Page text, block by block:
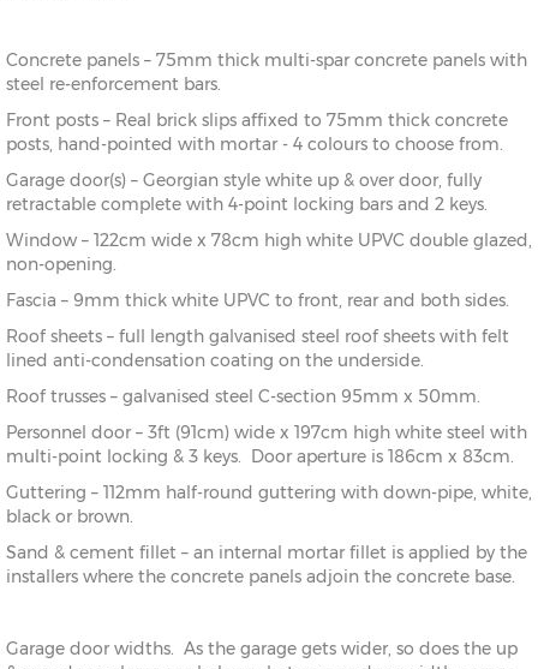
Concrete panels – 75mm thick multi-spar concrete panels with
steel re-enforcement bars.
Front posts – Real brick slips affixed to 75mm thick concrete
posts, hand-pointed with mortar - 4 colours to choose from.
Garage door(s) – Georgian style white up & over door, fully
retractable complete with 4-point locking bars and 2 keys.
Window – 122cm wide x 78cm high white UPVC double glazed,
non-opening.
Fascia – 9mm thick white UPVC to front, rear and both sides.
Roof sheets – full length galvanised steel roof sheets with felt
lined anti-condensation coating on the underside.
Roof trusses – galvanised steel C-section 95mm x 50mm.
Personnel door – 3ft (91cm) wide x 197cm high white steel with
multi-point locking & 3 keys. Door aperture is 186cm x 83cm.
Guttering – 112mm half-round guttering with down-pipe, white,
black or brown.
Sand & cement fillet – an internal mortar fillet is applied by the
installers where the concrete panels adjoin the concrete base.
Garage door widths. As the garage gets wider, so does the up